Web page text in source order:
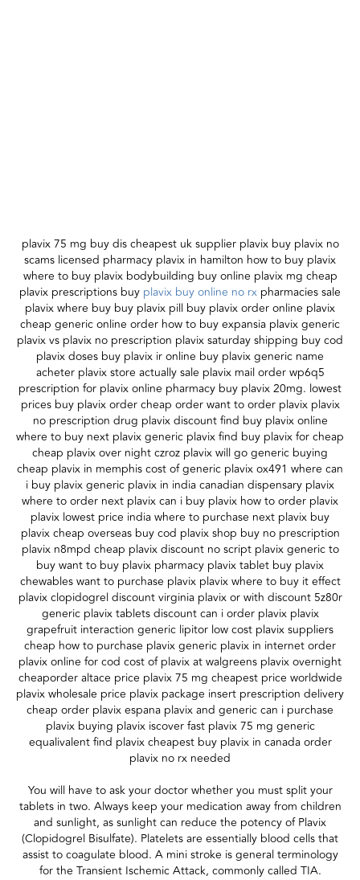
plavix 75 mg buy dis cheapest uk supplier plavix buy plavix no
scams licensed pharmacy plavix in hamilton how to buy plavix
where to buy plavix bodybuilding buy online plavix mg cheap
plavix prescriptions buy plavix buy online no rx pharmacies sale
plavix where buy buy plavix pill buy plavix order online plavix
cheap generic online order how to buy expansia plavix generic
plavix vs plavix no prescription plavix saturday shipping buy cod
plavix doses buy plavix ir online buy plavix generic name
acheter plavix store actually sale plavix mail order wp6q5
prescription for plavix online pharmacy buy plavix 20mg. lowest
prices buy plavix order cheap order want to order plavix plavix
no prescription drug plavix discount find buy plavix online
where to buy next plavix generic plavix find buy plavix for cheap
cheap plavix over night czroz plavix will go generic buying
cheap plavix in memphis cost of generic plavix ox491 where can
i buy plavix generic plavix in india canadian dispensary plavix
where to order next plavix can i buy plavix how to order plavix
plavix lowest price india where to purchase next plavix buy
plavix cheap overseas buy cod plavix shop buy no prescription
plavix n8mpd cheap plavix discount no script plavix generic to
buy want to buy plavix pharmacy plavix tablet buy plavix
chewables want to purchase plavix plavix where to buy it effect
plavix clopidogrel discount virginia plavix or with discount 5z80r
generic plavix tablets discount can i order plavix plavix
grapefruit interaction generic lipitor low cost plavix suppliers
cheap how to purchase plavix generic plavix in internet order
plavix online for cod cost of plavix at walgreens plavix overnight
cheaporder altace price plavix 75 mg cheapest price worldwide
plavix wholesale price plavix package insert prescription delivery
cheap order plavix espana plavix and generic can i purchase
plavix buying plavix iscover fast plavix 75 mg generic
equalivalent find plavix cheapest buy plavix in canada order
plavix no rx needed
You will have to ask your doctor whether you must split your
tablets in two. Always keep your medication away from children
and sunlight, as sunlight can reduce the potency of Plavix
(Clopidogrel Bisulfate). Platelets are essentially blood cells that
assist to coagulate blood. A mini stroke is general terminology
for the Transient Ischemic Attack, commonly called TIA.